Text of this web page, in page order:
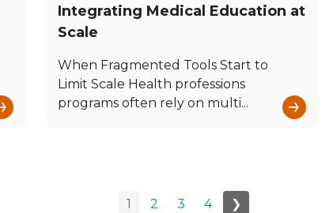
Integrating Medical Education at
Scale
When Fragmented Tools Start to
Limit Scale Health professions
programs often rely on multi...
→
1 2 3 4 ❯